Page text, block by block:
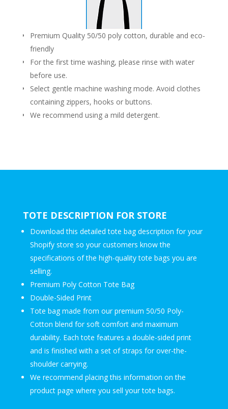
Premium Quality 50/50 poly cotton, durable and eco-
friendly
For the first time washing, please rinse with water
before use.
Select gentle machine washing mode. Avoid clothes
containing zippers, hooks or buttons.
We recommend using a mild detergent.
TOTE DESCRIPTION FOR STORE
Download this detailed tote bag description for your
Shopify store so your customers know the
specifications of the high-quality tote bags you are
selling.
Premium Poly Cotton Tote Bag
Double-Sided Print
Tote bag made from our premium 50/50 Poly-
Cotton blend for soft comfort and maximum
durability. Each tote features a double-sided print
and is finished with a set of straps for over-the-
shoulder carrying.
We recommend placing this information on the
product page where you sell your tote bags.